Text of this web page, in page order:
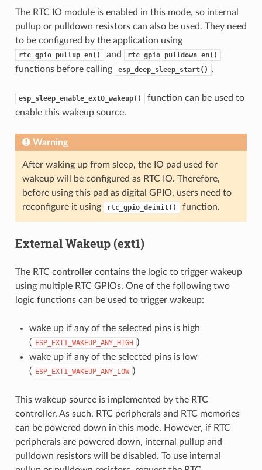
The RTC IO module is enabled in this mode, so internal
pullup or pulldown resistors can also be used. They need
to be configured by the application using
rtc_gpio_pullup_en() and rtc_gpio_pulldown_en()
functions before calling esp_deep_sleep_start() .
esp_sleep_enable_ext0_wakeup()
function can be used to
enable this wakeup source.
Warning
After waking up from sleep, the IO pad used for
wakeup will be configured as RTC IO. Therefore,
before using this pad as digital GPIO, users need to
reconfigure it using
rtc_gpio_deinit() function.
External Wakeup (ext1)
The RTC controller contains the logic to trigger wakeup
using multiple RTC GPIOs. One of the following two
logic functions can be used to trigger wakeup:
wake up if any of the selected pins is high
( ESP_EXT1_WAKEUP_ANY_HIGH )
wake up if any of the selected pins is low
( ESP_EXT1_WAKEUP_ANY_LOW )
This wakeup source is implemented by the RTC
controller. As such, RTC peripherals and RTC memories
can be powered down in this mode. However, if RTC
peripherals are powered down, internal pullup and
pulldown resistors will be disabled. To use internal